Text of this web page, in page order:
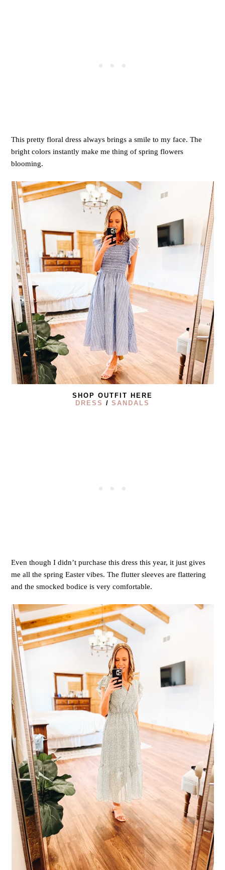
This pretty floral dress always brings a smile to my face. The
bright colors instantly make me thing of spring flowers
blooming.
SHOP OUTFIT HERE
DRESS /SANDALS
Even though I didn’t purchase this dress this year, it just gives
me all the spring Easter vibes. The flutter sleeves are flattering
and the smocked bodice is very comfortable.